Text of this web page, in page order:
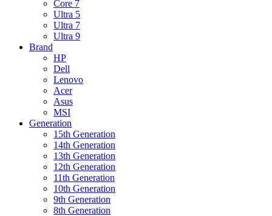
Core 7
Ultra 5
Ultra 7
Ultra 9
Brand
HP
Dell
Lenovo
Acer
Asus
MSI
Generation
15th Generation
14th Generation
13th Generation
12th Generation
11th Generation
10th Generation
9th Generation
8th Generation